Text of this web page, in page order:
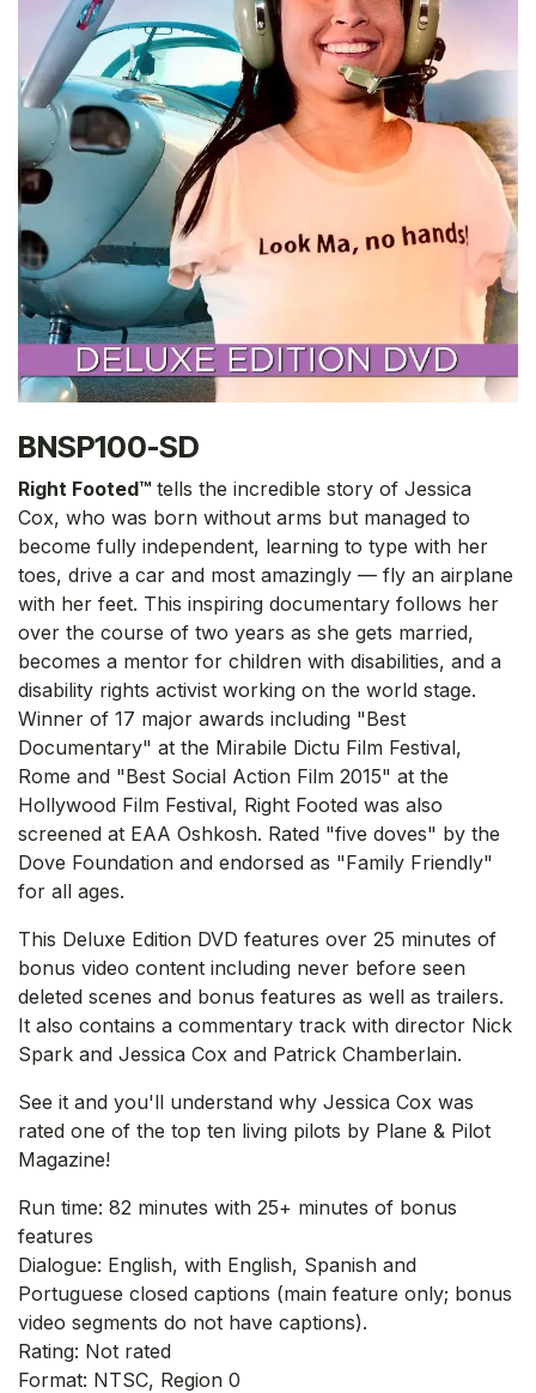
BNSP100-SD
Right Footed™ tells the incredible story of Jessica
Cox, who was born without arms but managed to
become fully independent, learning to type with her
toes, drive a car and most amazingly — fly an airplane
with her feet. This inspiring documentary follows her
over the course of two years as she gets married,
becomes a mentor for children with disabilities, and a
disability rights activist working on the world stage.
Winner of 17 major awards including "Best
Documentary" at the Mirabile Dictu Film Festival,
Rome and "Best Social Action Film 2015" at the
Hollywood Film Festival, Right Footed was also
screened at EAA Oshkosh. Rated "five doves" by the
Dove Foundation and endorsed as "Family Friendly"
for all ages.
This Deluxe Edition DVD features over 25 minutes of
bonus video content including never before seen
deleted scenes and bonus features as well as trailers.
It also contains a commentary track with director Nick
Spark and Jessica Cox and Patrick Chamberlain.
See it and you'll understand why Jessica Cox was
rated one of the top ten living pilots by Plane & Pilot
Magazine!
Run time: 82 minutes with 25+ minutes of bonus
features
Dialogue: English, with English, Spanish and
Portuguese closed captions (main feature only; bonus
video segments do not have captions).
Rating: Not rated
Format: NTSC, Region 0